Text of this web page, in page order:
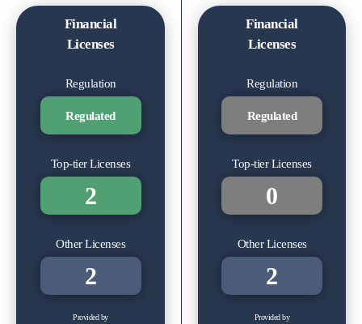
Financial
Licenses
Regulation
Regulated
Top-tier Licenses
2
Other Licenses
2
Provided by
Financial
Licenses
Regulation
Regulated
Top-tier Licenses
0
Other Licenses
2
Provided by